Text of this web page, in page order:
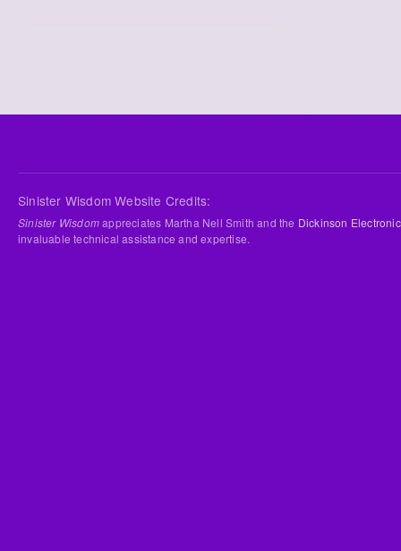
Sinister Wisdom Website Credits:
Sinister Wisdomappreciates Martha Nell Smith and the Dickinson
invaluable technical assistance and expertise.